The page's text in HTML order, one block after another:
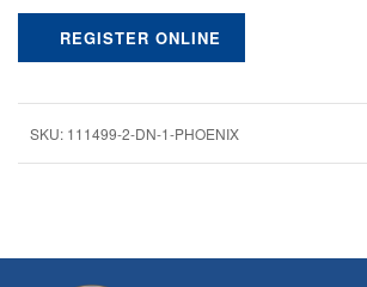
REGISTER ONLINE
SKU: 111499-2-DN-1-PHOENIX